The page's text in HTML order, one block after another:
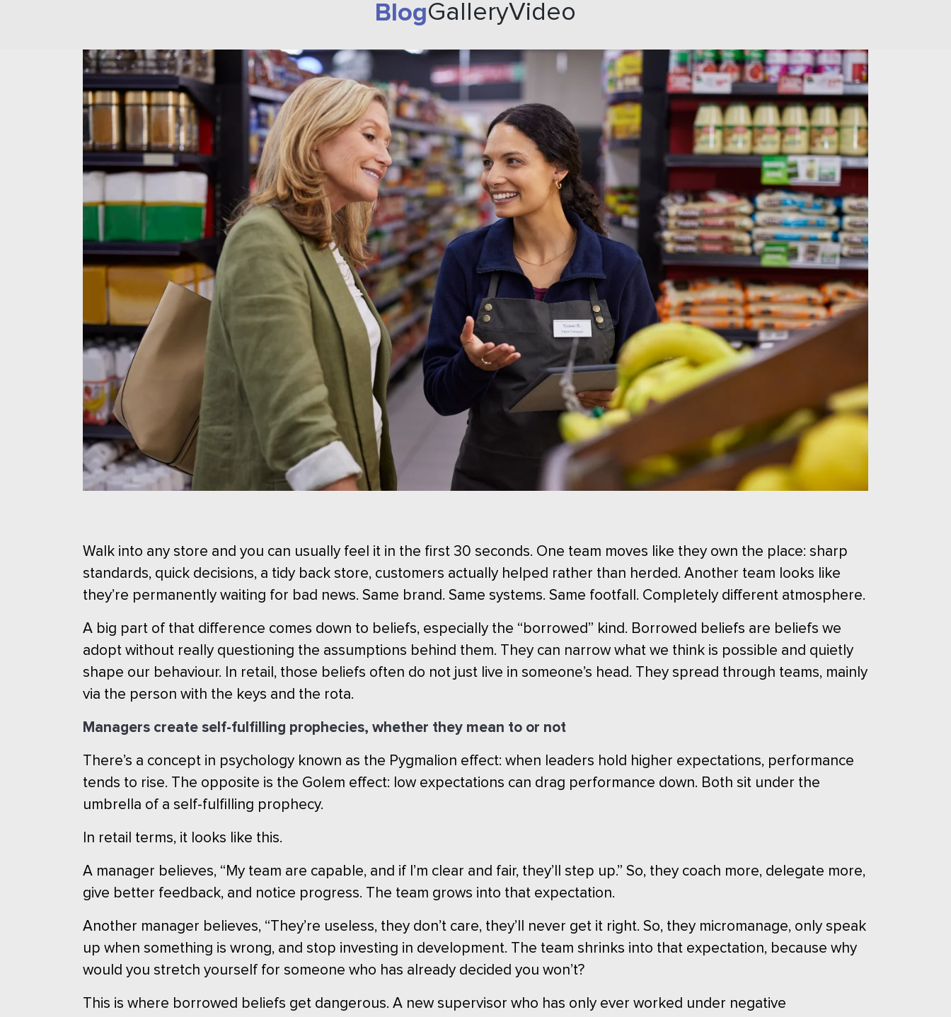
BlogGalleryVideo
Walk into any store and you can usually feel it in the first 30 seconds. One team moves like they own the place: sharp
standards, quick decisions, a tidy back store, customers actually helped rather than herded. Another team looks like
they’re permanently waiting for bad news. Same brand. Same systems. Same footfall. Completely different atmosphere.
A big part of that difference comes down to beliefs, especially the “borrowed” kind. Borrowed beliefs are beliefs we
adopt without really questioning the assumptions behind them. They can narrow what we think is possible and quietly
shape our behaviour. In retail, those beliefs often do not just live in someone’s head. They spread through teams, mainly
via the person with the keys and the rota.
Managers create self-fulfilling prophecies, whether they mean to or not
There’s a concept in psychology known as the Pygmalion effect: when leaders hold higher expectations, performance
tends to rise. The opposite is the Golem effect: low expectations can drag performance down. Both sit under the
umbrella of a self-fulfilling prophecy.
In retail terms, it looks like this.
A manager believes, “My team are capable, and if I’m clear and fair, they’ll step up.” So, they coach more, delegate more,
give better feedback, and notice progress. The team grows into that expectation.
Another manager believes, “They’re useless, they don’t care, they’ll never get it right. So, they micromanage, only speak
up when something is wrong, and stop investing in development. The team shrinks into that expectation, because why
would you stretch yourself for someone who has already decided you won’t?
This is where borrowed beliefs get dangerous. A new supervisor who has only ever worked under negative